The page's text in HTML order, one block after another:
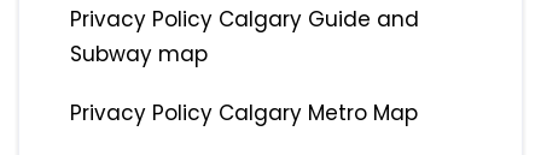
Privacy Policy Calgary Guide and
Subway map
Privacy Policy Calgary Metro Map